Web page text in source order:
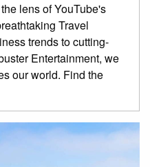
lens of YouTube's
Travel
trends to cutting-
Entertainment, we
our world. Find the